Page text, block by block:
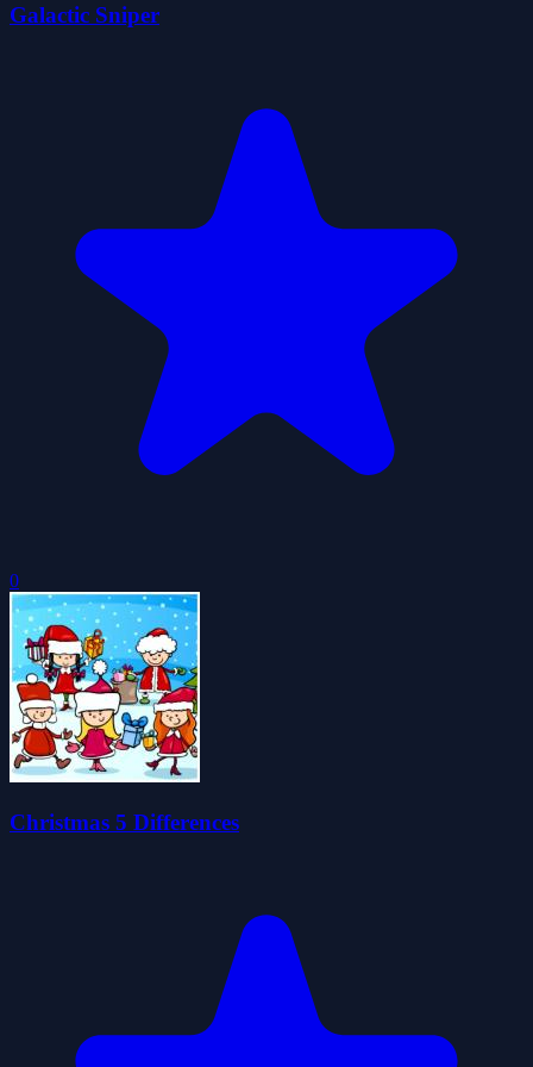
Galactic Sniper
0
Christmas 5 Differences